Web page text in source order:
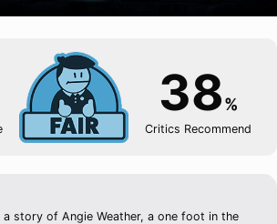
38%
Critics Recommend
a story of Angie Weather, a one foot in the